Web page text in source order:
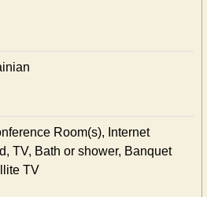
Room(s), Internet
TV, Bath or shower, Banquet
TV